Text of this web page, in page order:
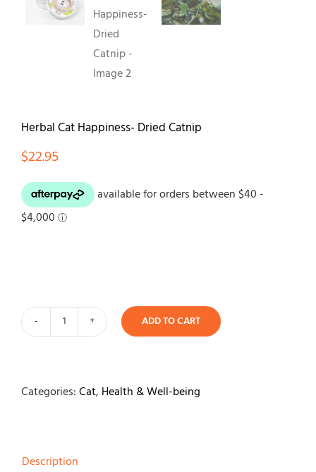
Herbal Cat Happiness- Dried Catnip
$22.95
Dried
ADD TO CART
Categories:Cat, Health & Well-being
Description